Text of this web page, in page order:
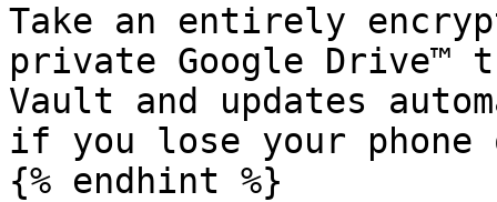
Take an entirely
private Google
Vault and updates
if you lose your
{% endhint %}